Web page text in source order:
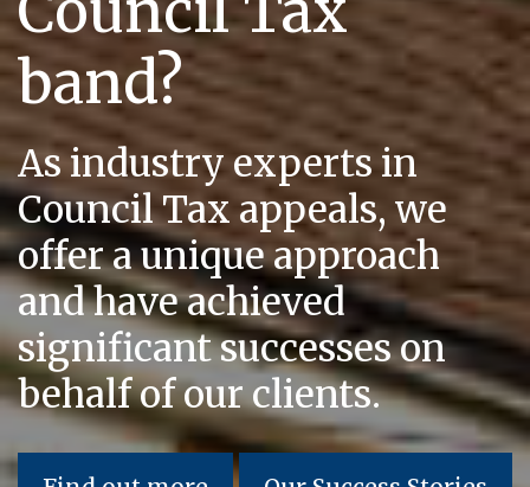
band?
As industry experts in
Council Tax appeals, we
offer a unique approach
and have achieved
significant successes on
behalf of our clients.